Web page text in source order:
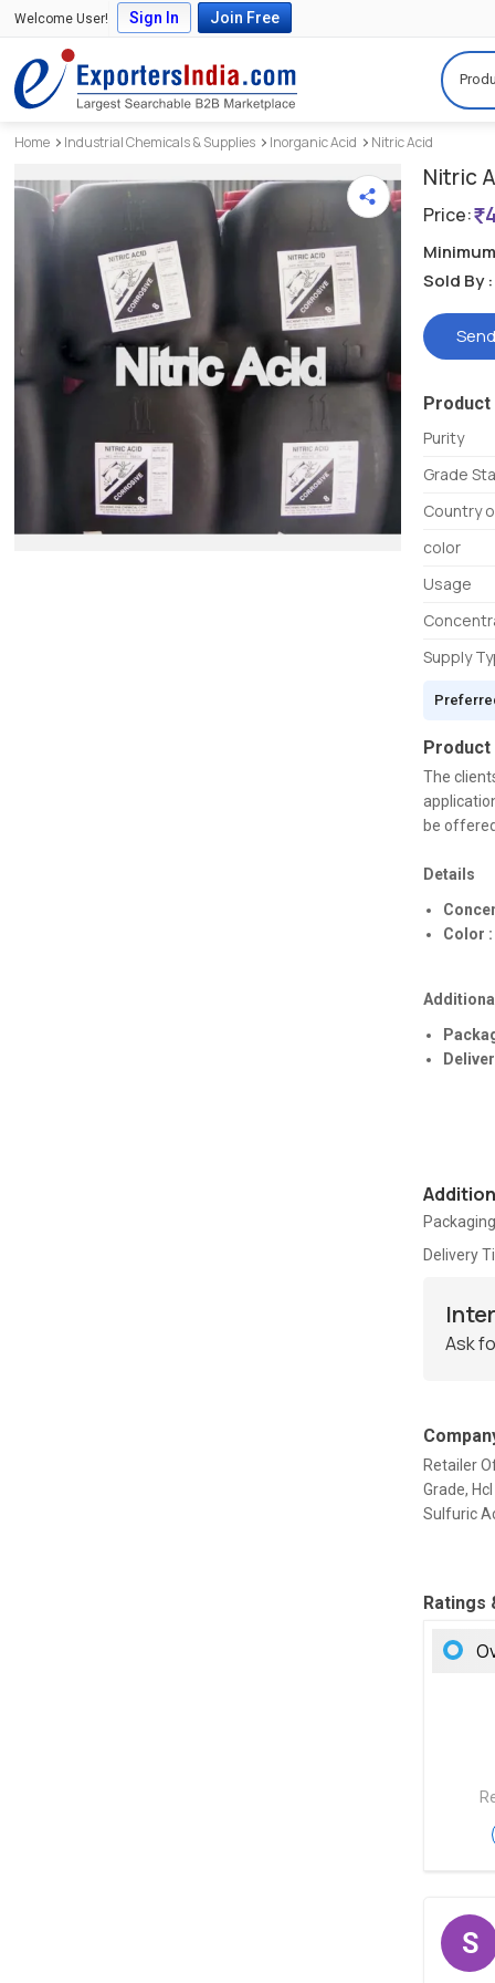
Welcome User! Sign In Join Free
Home Industrial Chemicals & Supplies Inorganic Acid Nitric Acid
Nitric
Price:
Sold By :
Purity
Grade
Country
color
Usage
Supply
The
be
Details
Color :
Delivery
Ask
Retailer
Grade,
Sulfuric
Ratings
S